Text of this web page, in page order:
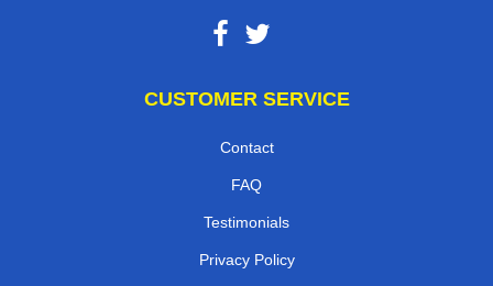
CUSTOMER SERVICE
Contact
FAQ
Testimonials
Privacy Policy